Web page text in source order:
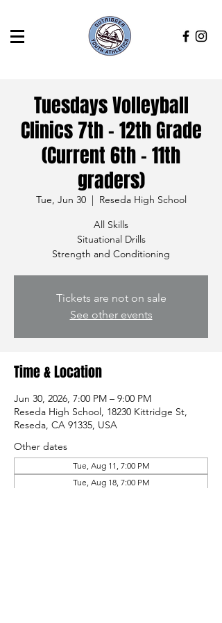
Tuesdays Volleyball
Clinics 7th - 12th Grade
(Current 6th - 11th
graders)
Tue, Jun 30
  |
Reseda High School
All Skills
Situational Drills
Strength and Conditioning
Tickets are not on sale
See other events
Time & Location
Jun 30, 2026, 7:00 PM – 9:00 PM
Reseda High School, 18230 Kittridge St,
Reseda, CA 91335, USA
Other dates
Tue, Aug 11, 7:00 PM
Tue, Aug 18, 7:00 PM